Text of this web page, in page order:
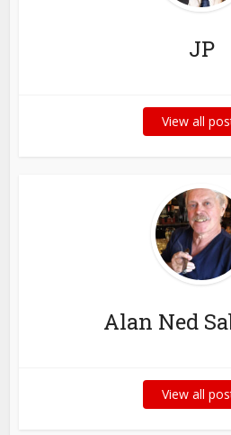
JP
View all
Alan Ned
View all